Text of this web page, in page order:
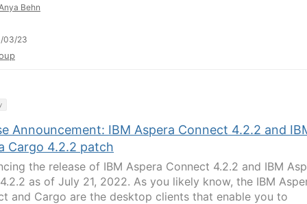
Behn
03/23
Announcement: IBM Aspera Connect 4.2.2 and
Cargo 4.2.2 patch
the release of IBM Aspera Connect 4.2.2 and IBM
as of July 21, 2022. As you likely know, the IBM
and Cargo are the desktop clients that enable you to